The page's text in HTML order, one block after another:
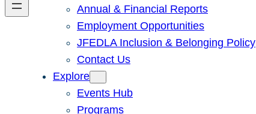
Annual & Financial Reports
Employment Opportunities
JFEDLA Inclusion & Belonging Policy
Contact Us
Explore
Events Hub
Programs